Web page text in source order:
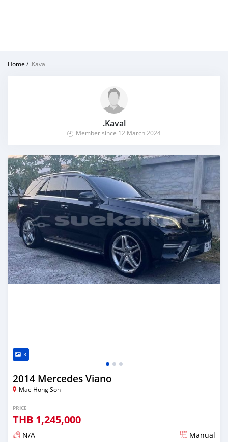
Home /.Kaval
.Kaval
Member since 12 March 2024
3
2014 Mercedes Viano
Mae Hong Son
PRICE
THB 1,245,000
N/A Manual